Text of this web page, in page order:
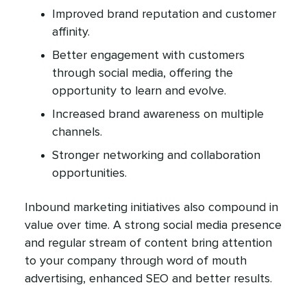
Improved brand reputation and customer
affinity.
Better engagement with customers
through social media, offering the
opportunity to learn and evolve.
Increased brand awareness on multiple
channels.
Stronger networking and collaboration
opportunities.
Inbound marketing initiatives also compound in
value over time. A strong social media presence
and regular stream of content bring attention
to your company through word of mouth
advertising, enhanced SEO and better results.